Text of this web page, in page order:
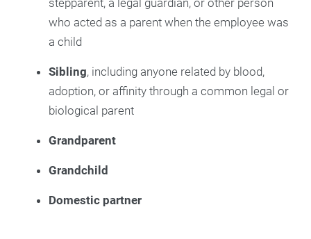
who acted as a parent when the employee was
a child
Sibling, including anyone related by blood,
adoption, or affinity through a common legal or
biological parent
Grandparent
Grandchild
Domestic partner